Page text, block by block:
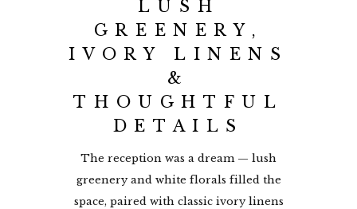
LUSH
GREENERY,
IVORY LINENS
&
THOUGHTFUL
DETAILS
The reception was a dream — lush
greenery and white florals filled the
space, paired with classic ivory linens